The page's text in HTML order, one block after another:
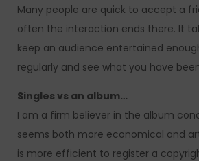
Many people are quick to accept a
often the interaction ends there. It
keep an audience entertained
regularly and see what you have
Singles vs an album…
I am a firm believer in the album
seems both more economical and
is more efficient to register a